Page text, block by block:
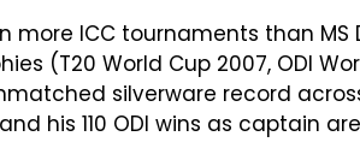
ICC tournaments than
(T20 World Cup 2007, ODI
silverware record
his 110 ODI wins as captain